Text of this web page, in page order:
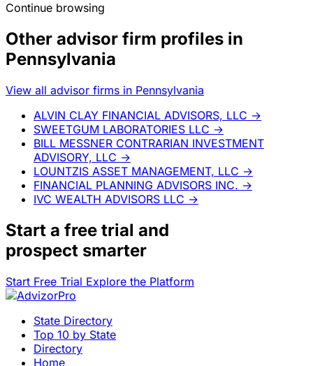
Continue browsing
Other advisor firm profiles in
Pennsylvania
View all advisor firms in Pennsylvania
ALVIN CLAY FINANCIAL ADVISORS, LLC →
SWEETGUM LABORATORIES LLC →
BILL MESSNER CONTRARIAN INVESTMENT
ADVISORY, LLC →
LOUNTZIS ASSET MANAGEMENT, LLC →
FINANCIAL PLANNING ADVISORS INC. →
IVC WEALTH ADVISORS LLC →
Start a free trial and
prospect smarter
Start Free Trial Explore the Platform
State Directory
Top 10 by State
Directory
Home